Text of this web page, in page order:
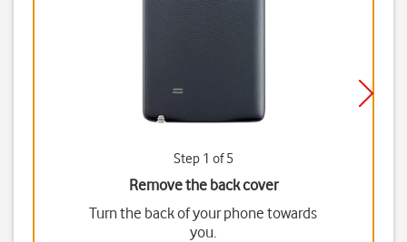
Step 1 of 5
Remove the back cover
Turn the back of your phone towards
you.